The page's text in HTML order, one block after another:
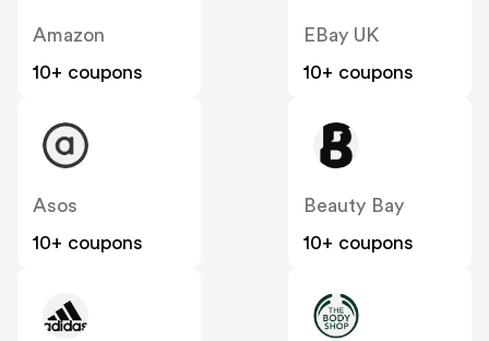
Amazon
10+ coupons
EBay UK
10+ coupons
Asos
10+ coupons
Beauty Bay
10+ coupons